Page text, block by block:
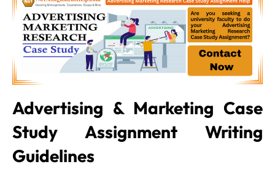
Advertising & Marketing Case
Study Assignment Writing
Guidelines